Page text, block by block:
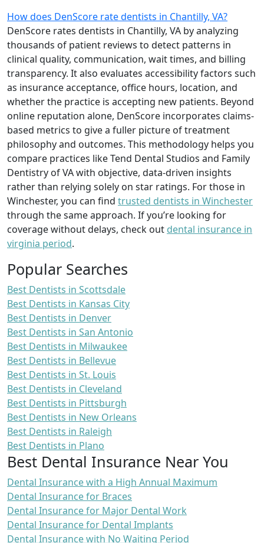
How does DenScore rate dentists in Chantilly, VA?
DenScore rates dentists in Chantilly, VA by analyzing
thousands of patient reviews to detect patterns in
clinical quality, communication, wait times, and billing
transparency. It also evaluates accessibility factors such
as insurance acceptance, office hours, location, and
whether the practice is accepting new patients. Beyond
online reputation alone, DenScore incorporates claims-
based metrics to give a fuller picture of treatment
philosophy and outcomes. This methodology helps you
compare practices like Tend Dental Studios and Family
Dentistry of VA with objective, data-driven insights
rather than relying solely on star ratings. For those in
Winchester, you can find trusted dentists in Winchester
through the same approach. If you’re looking for
coverage without delays, check out dental insurance in
virginia period.
Popular Searches
Best Dentists in Scottsdale
Best Dentists in Kansas City
Best Dentists in Denver
Best Dentists in San Antonio
Best Dentists in Milwaukee
Best Dentists in Bellevue
Best Dentists in St. Louis
Best Dentists in Cleveland
Best Dentists in Pittsburgh
Best Dentists in New Orleans
Best Dentists in Raleigh
Best Dentists in Plano
Best Dental Insurance Near You
Dental Insurance with a High Annual Maximum
Dental Insurance for Braces
Dental Insurance for Major Dental Work
Dental Insurance for Dental Implants
Dental Insurance with No Waiting Period